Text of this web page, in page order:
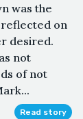
was the
on
desired.
not
of not
Read story